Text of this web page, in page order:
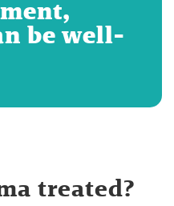
be well-
treated?